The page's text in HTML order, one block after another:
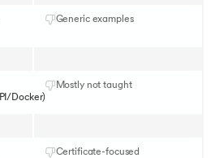
Generic examples
Docker)
Mostly not taught
Certificate-focused